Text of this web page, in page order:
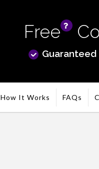
Free
Guaranteed
How It Works FAQs